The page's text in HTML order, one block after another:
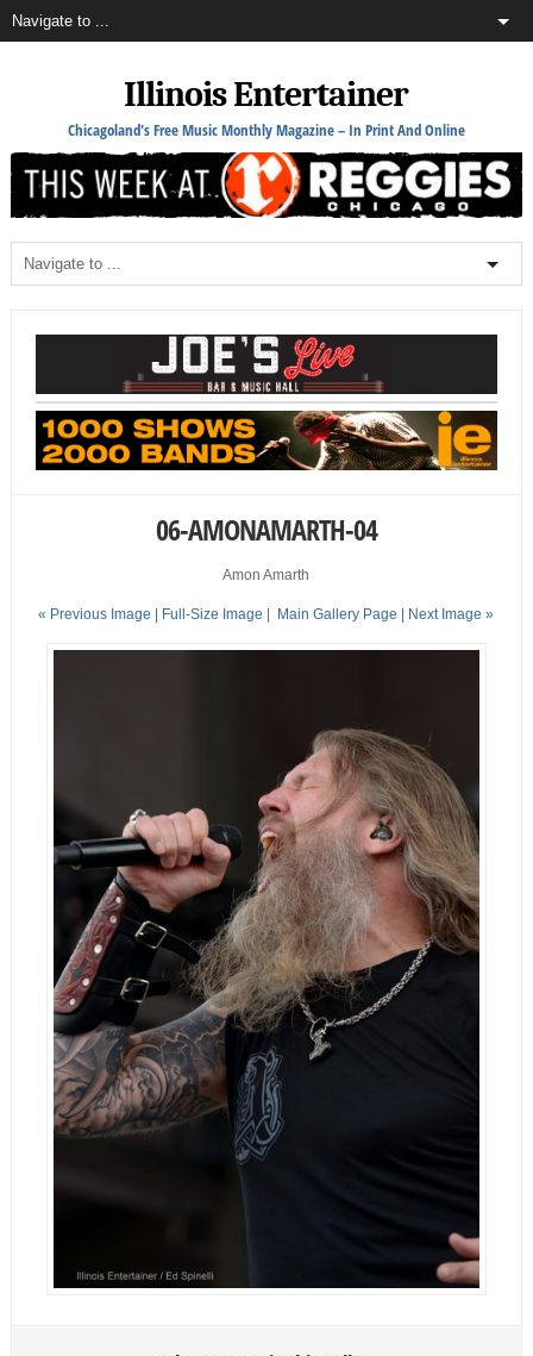
Illinois Entertainer
Chicagoland's Free Music Monthly Magazine – In Print And Online
06-AMONAMARTH-04
Amon Amarth
« Previous Image | Full-Size Image | Main Gallery Page | Next Image »